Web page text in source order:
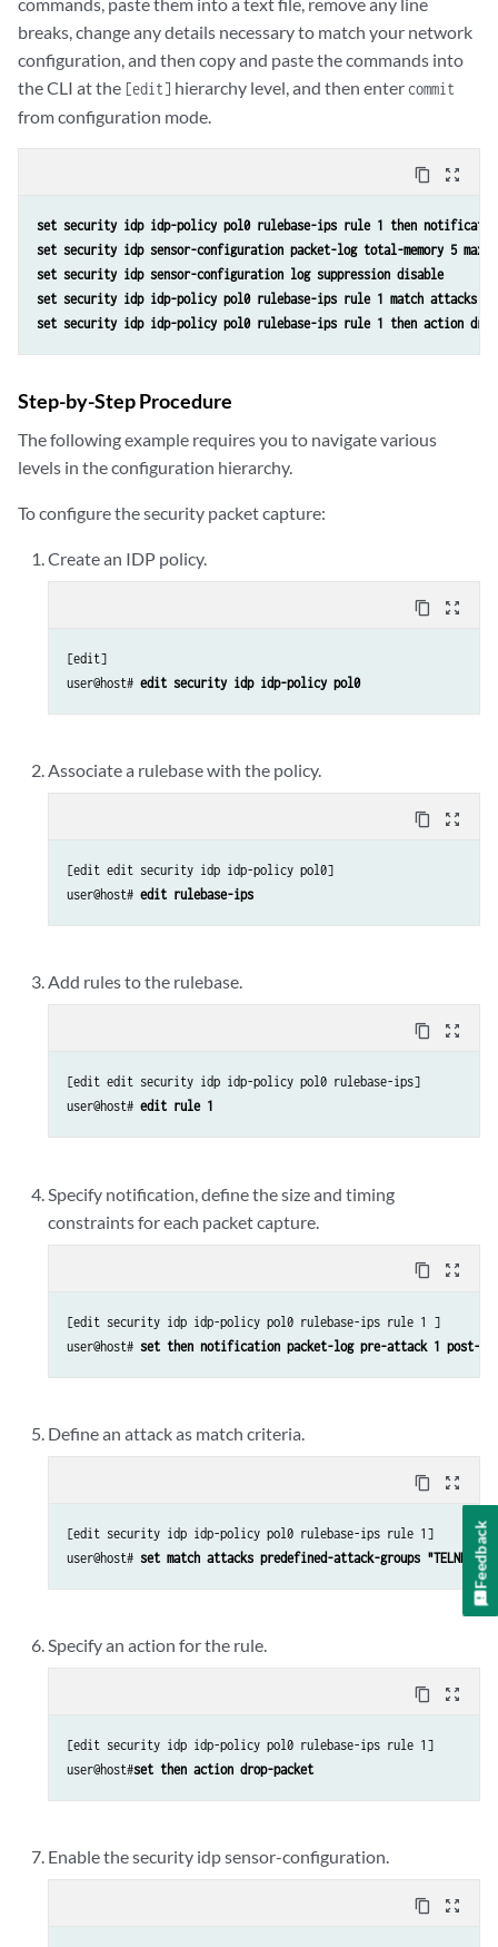
breaks, change any details necessary to match your network
configuration, and then copy and paste the commands into
the CLI at the [edit] hierarchy level, and then enter commit
from configuration mode.
content_copy zoom_out_map
set security idp idp-policy pol0 rulebase-ips rule 1 then
set security idp sensor-configuration packet-log total-memory 5 max-
set security idp sensor-configuration log suppression disable
set security idp idp-policy pol0 rulebase-ips rule 1 match attacks
set security idp idp-policy pol0 rulebase-ips rule 1 then action
Step-by-Step Procedure
The following example requires you to navigate various
levels in the configuration hierarchy.
To configure the security packet capture:
Create an IDP policy.
content_copy zoom_out_map
[edit]
user@host# edit security idp idp-policy pol0
Associate a rulebase with the policy.
content_copy zoom_out_map
[edit edit security idp idp-policy pol0]
user@host# edit rulebase-ips
Add rules to the rulebase.
content_copy zoom_out_map
[edit edit security idp idp-policy pol0 rulebase-ips]
user@host# edit rule 1
Specify notification, define the size and timing
constraints for each packet capture.
content_copy zoom_out_map
[edit security idp idp-policy pol0 rulebase-ips rule 1 ]
user@host# set then notification packet-log pre-attack 1 post-
Define an attack as match criteria.
content_copy zoom_out_map
[edit security idp idp-policy pol0 rulebase-ips rule 1]
user@host# set match attacks predefined-attack-groups
Specify an action for the rule.
content_copy zoom_out_map
[edit security idp idp-policy pol0 rulebase-ips rule 1]
user@host#set then action drop-packet
Enable the security idp sensor-configuration.
content_copy zoom_out_map
Feedback